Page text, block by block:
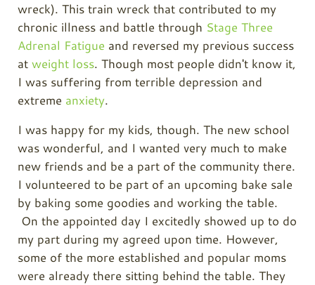
wreck). This train wreck that contributed to my
chronic illness and battle through Stage Three
Adrenal Fatigue and reversed my previous success
at weight loss. Though most people didn't know it,
I was suffering from terrible depression and
extreme anxiety.
I was happy for my kids, though. The new school
was wonderful, and I wanted very much to make
new friends and be a part of the community there.
I volunteered to be part of an upcoming bake sale
by baking some goodies and working the table.
On the appointed day I excitedly showed up to do
my part during my agreed upon time. However,
some of the more established and popular moms
were already there sitting behind the table. They